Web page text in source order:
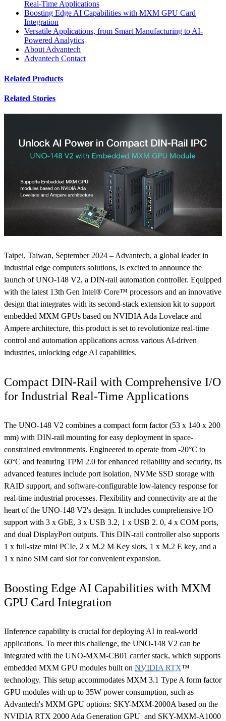
Real-Time Applications
Boosting Edge AI Capabilities with MXM GPU Card
Integration
Versatile Applications, from Smart Manufacturing to AI-
Powered Analytics
About Advantech
Advantech Contact
Related Products
Related Stories
Taipei, Taiwan, September 2024 – Advantech, a global leader in
industrial edge computers solutions, is excited to announce the
launch of UNO-148 V2, a DIN-rail automation controller. Equipped
with the latest 13th Gen Intel® Core™ processors and an innovative
design that integrates with its second-stack extension kit to support
embedded MXM GPUs based on NVIDIA Ada Lovelace and
Ampere architecture, this product is set to revolutionize real-time
control and automation applications across various AI-driven
industries, unlocking edge AI capabilities.
Compact DIN-Rail with Comprehensive I/O
for Industrial Real-Time Applications
The UNO-148 V2 combines a compact form factor (53 x 140 x 200
mm) with DIN-rail mounting for easy deployment in space-
constrained environments. Engineered to operate from -20°C to
60°C and featuring TPM 2.0 for enhanced reliability and security, its
advanced features include port isolation, NVMe SSD storage with
RAID support, and software-configurable low-latency response for
real-time industrial processes. Flexibility and connectivity are at the
heart of the UNO-148 V2's design. It includes comprehensive I/O
support with 3 x GbE, 3 x USB 3.2, 1 x USB 2. 0, 4 x COM ports,
and dual DisplayPort outputs. This DIN-rail controller also supports
1 x full-size mini PCIe, 2 x M.2 M Key slots, 1 x M.2 E key, and a
1 x nano SIM card slot for convenient expansion.
Boosting Edge AI Capabilities with MXM
GPU Card Integration
IInference capability is crucial for deploying AI in real-world
applications. To meet this challenge, the UNO-148 V2 can be
integrated with the UNO-MXM-CB01 carrier stack, which supports
embedded MXM GPU modules built on NVIDIA RTX™
technology. This setup accommodates MXM 3.1 Type A form factor
GPU modules with up to 35W power consumption, such as
Advantech's MXM GPU options: SKY-MXM-2000A based on the
NVIDIA RTX 2000 Ada Generation GPU and SKY-MXM-A1000